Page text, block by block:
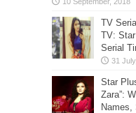
TV
TV:
Serial
Star
Zara”:
Names,